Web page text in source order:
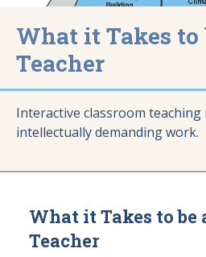
What it Takes
Teacher
Interactive classroom teaching
intellectually demanding work.
What it Takes to
Teacher